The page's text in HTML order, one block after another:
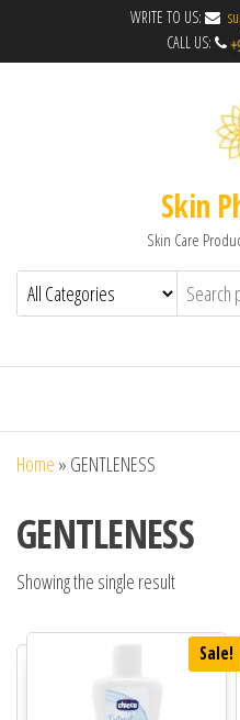
WRITE TO US:
CALL US:
Skin
Skin Care
Home » GENTLENESS
GENTLENESS
Showing the single result
Sale!